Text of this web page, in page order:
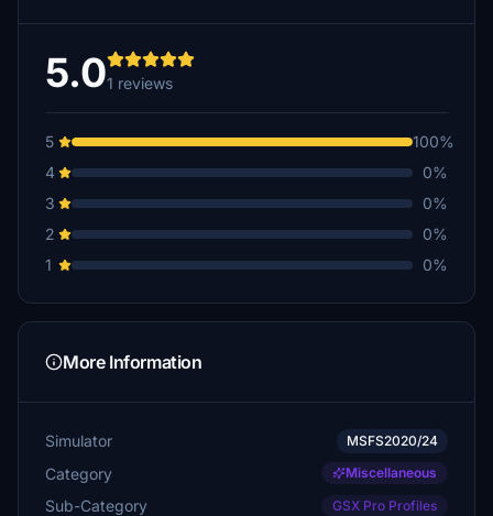
5.01 reviews
5
100%
4
0%
3
0%
2
0%
1
0%
More Information
Simulator MSFS2020/24
Category Miscellaneous
Sub-Category GSX Pro Profiles